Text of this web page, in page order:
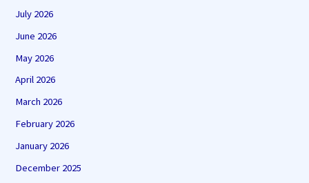
July 2026
June 2026
May 2026
April 2026
March 2026
February 2026
January 2026
December 2025